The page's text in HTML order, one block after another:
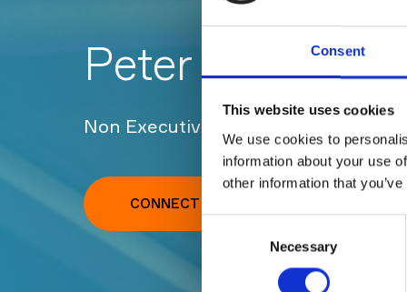
Consent
This website uses cookies
We use cookies to
information about your use
other information that
Necessary
Peter Owen
Non Executive Finance Director,
CONNECT WITH PETER ON LINKEDIN